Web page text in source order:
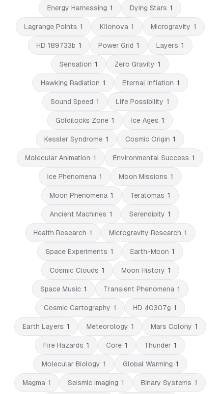
Energy Harnessing 1 Dying Stars 1
Lagrange Points 1 Kilonova 1 Microgravity 1
HD 189733b 1 Power Grid 1 Layers 1
Sensation 1 Zero Gravity 1
Hawking Radiation 1 Eternal Inflation 1
Sound Speed 1 Life Possibility 1
Goldilocks Zone 1 Ice Ages 1
Kessler Syndrome 1 Cosmic Origin 1
Molecular Animation 1 Environmental Success 1
Ice Phenomena 1 Moon Missions 1
Moon Phenomena 1 Teratomas 1
Ancient Machines 1 Serendipity 1
Health Research 1 Microgravity Research 1
Space Experiments 1 Earth-Moon 1
Cosmic Clouds 1 Moon History 1
Space Music 1 Transient Phenomena 1
Cosmic Cartography 1 HD 40307g 1
Earth Layers 1 Meteorology 1 Mars Colony 1
Fire Hazards 1 Core 1 Thunder 1
Molecular Biology 1 Global Warming 1
Magma 1 Seismic Imaging 1 Binary Systems 1